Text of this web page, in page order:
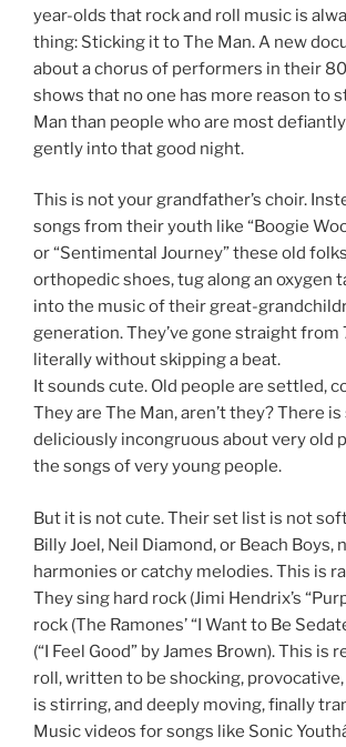
year-olds that rock and roll music is
thing: Sticking it to The Man. A new
about a chorus of performers in their
shows that no one has more reason to
Man than people who are most
gently into that good night.
This is not your grandfather’s choir.
songs from their youth like “Boogie
or “Sentimental Journey” these old
orthopedic shoes, tug along an oxygen
into the music of their great-
generation. They’ve gone straight from
literally without skipping a beat.
It sounds cute. Old people are settled,
They are The Man, aren’t they? There
deliciously incongruous about very old
the songs of very young people.
But it is not cute. Their set list is not
Billy Joel, Neil Diamond, or Beach Boys,
harmonies or catchy melodies. This is
They sing hard rock (Jimi Hendrix’s
rock (The Ramones’ “I Want to Be
(“I Feel Good” by James Brown). This is
roll, written to be shocking,
is stirring, and deeply moving, finally
Music videos for songs like Sonic